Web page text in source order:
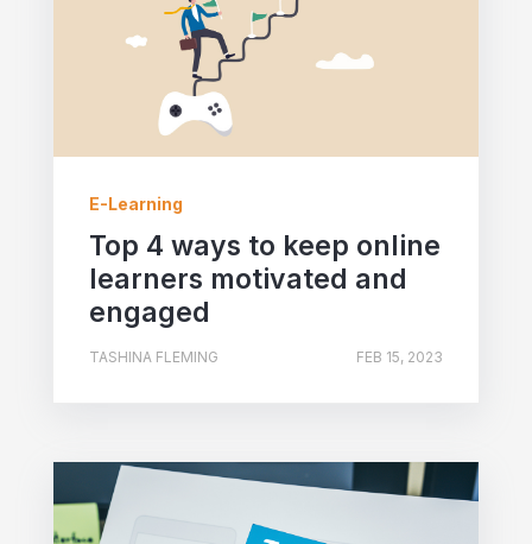
E-Learning
Top 4 ways to keep online
learners motivated and
engaged
TASHINA FLEMING FEB 15, 2023